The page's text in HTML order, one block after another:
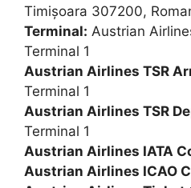
Timișoara 307200,
Terminal: Austrian
Terminal 1
Austrian Airlines TSR
Terminal 1
Austrian Airlines TSR
Terminal 1
Austrian Airlines IATA
Austrian Airlines ICAO